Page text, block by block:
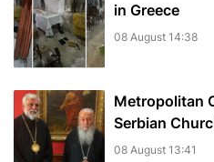
in Greece
08 August 14:38
Metropolitan
Serbian
08 August 13:41